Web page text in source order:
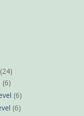
(24)
(6)
(6)
(6)